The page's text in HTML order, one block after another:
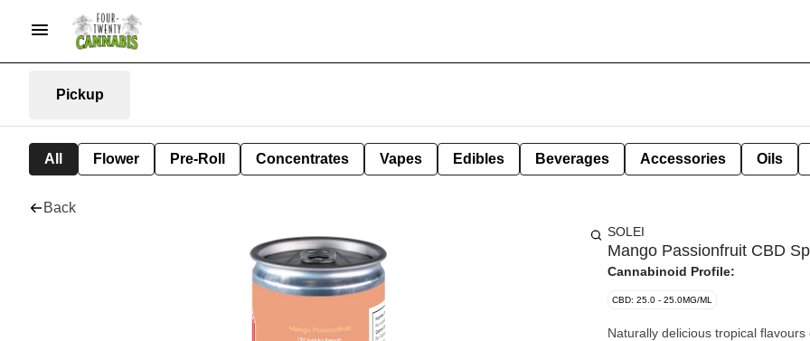
Pickup
All Flower Pre-Roll Concentrates Vapes Edibles Beverages Accessories Oils
Back
SOLEI
Mango Passionfruit CBD
Cannabinoid Profile:
CBD: 25.0 - 25.0MG/ML
Naturally delicious tropical